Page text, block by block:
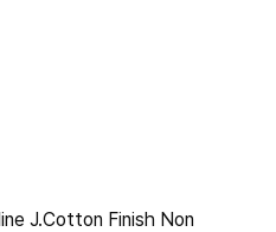
J.Cotton Finish Non